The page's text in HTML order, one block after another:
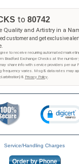
to 80742
Quality and Artistry in a
customer and get exclusive
to receive recurring automated
Bradford Exchange Checks at the number
share info with service providers per our
frequency varies. Msg & data rates may
& Privacy Policy.
Service/Handling Charges
Order by Phone